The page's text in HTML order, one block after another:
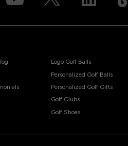
Logo Golf Balls
Personalized Golf Balls
Personalized Golf Gifts
Golf Clubs
Golf Shoes